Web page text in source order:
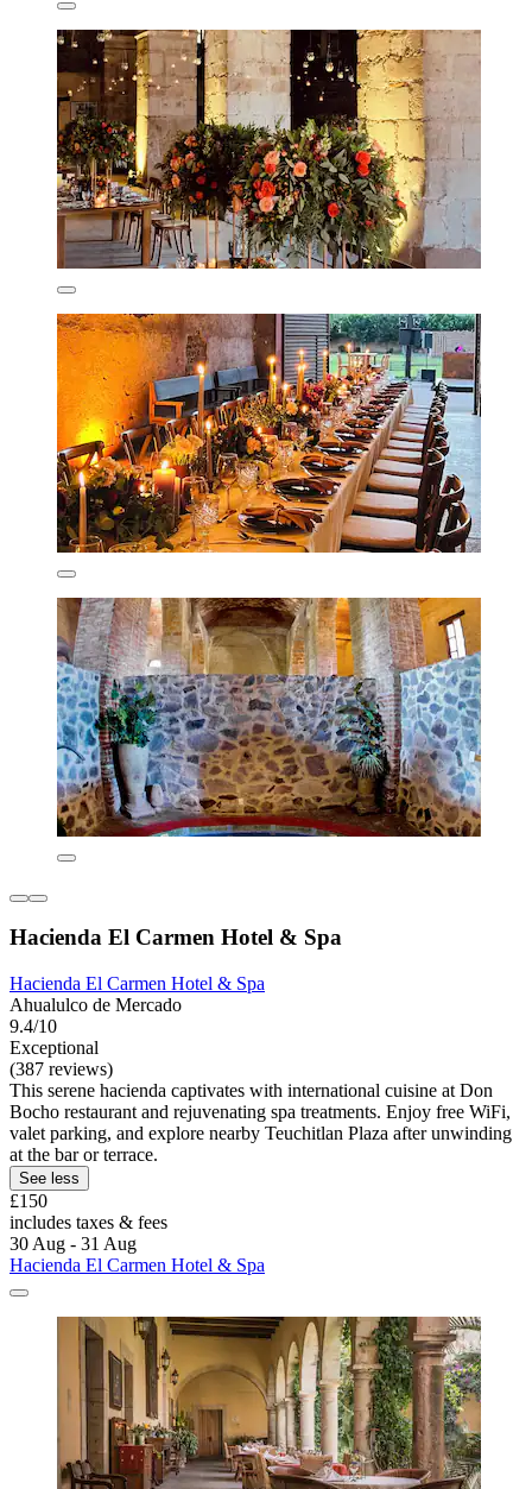
Hacienda El Carmen Hotel & Spa
Hacienda El Carmen Hotel & Spa
Ahualulco de Mercado
9.4/10
Exceptional
(387 reviews)
This serene hacienda captivates with international cuisine at Don
Bocho restaurant and rejuvenating spa treatments. Enjoy free WiFi,
valet parking, and explore nearby Teuchitlan Plaza after unwinding
at the bar or terrace.
See less
£150
includes taxes & fees
30 Aug - 31 Aug
Hacienda El Carmen Hotel & Spa